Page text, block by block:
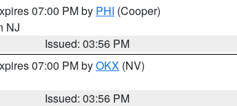
07:00 PM by PHI (Cooper)
NJ
Issued: 03:56 PM
07:00 PM byOKX (NV)
Issued: 03:56 PM